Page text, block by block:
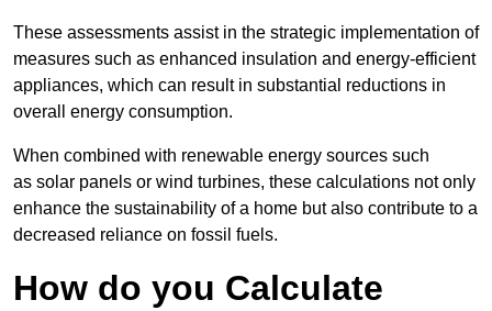
These assessments assist in the strategic implementation of
measures such as enhanced insulation and energy-efficient
appliances, which can result in substantial reductions in
overall energy consumption.
When combined with renewable energy sources such
as solar panels or wind turbines, these calculations not only
enhance the sustainability of a home but also contribute to a
decreased reliance on fossil fuels.
How do you Calculate